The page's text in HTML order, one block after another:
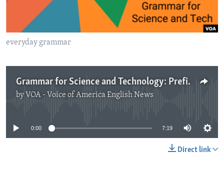
everyday grammar
Grammar for Science and Technology: Prefixes, Measurements
by VOA - Voice of America English News
No media source currently available
0:00 7:19
Direct link